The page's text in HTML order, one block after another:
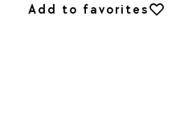
Add to favorites
Add to favorites